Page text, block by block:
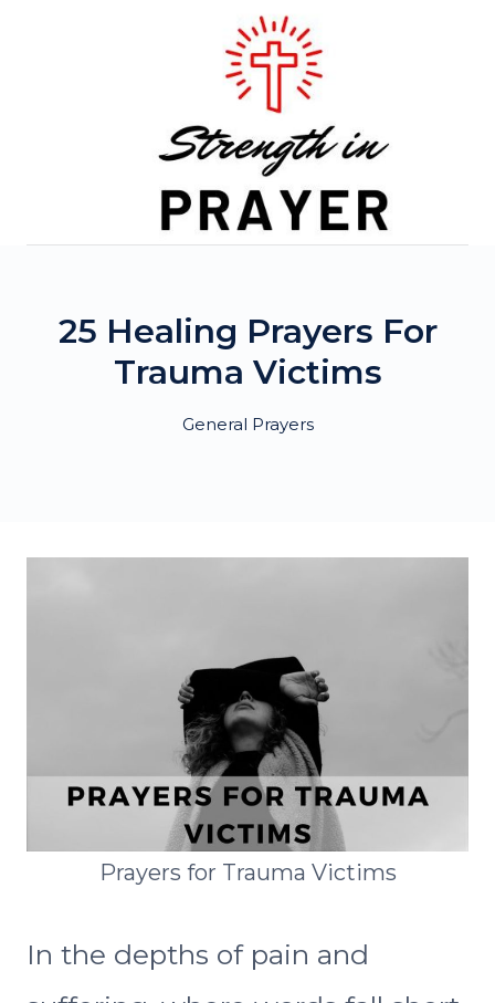
25 Healing Prayers For
Trauma Victims
General Prayers
Prayers for Trauma Victims
In the depths of pain and